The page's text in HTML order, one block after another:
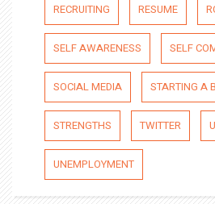
RECRUITING RESUME
SELF AWARENESS SELF
SOCIAL MEDIA STARTING A
STRENGTHS TWITTER
UNEMPLOYMENT